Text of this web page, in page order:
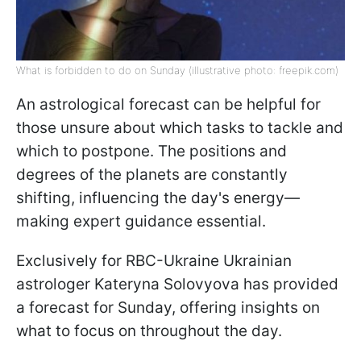
What is forbidden to do on Sunday (illustrative photo: freepik.com)
An astrological forecast can be helpful for
those unsure about which tasks to tackle and
which to postpone. The positions and
degrees of the planets are constantly
shifting, influencing the day's energy—
making expert guidance essential.
Exclusively for RBC-Ukraine Ukrainian
astrologer Kateryna Solovyova has provided
a forecast for Sunday, offering insights on
what to focus on throughout the day.